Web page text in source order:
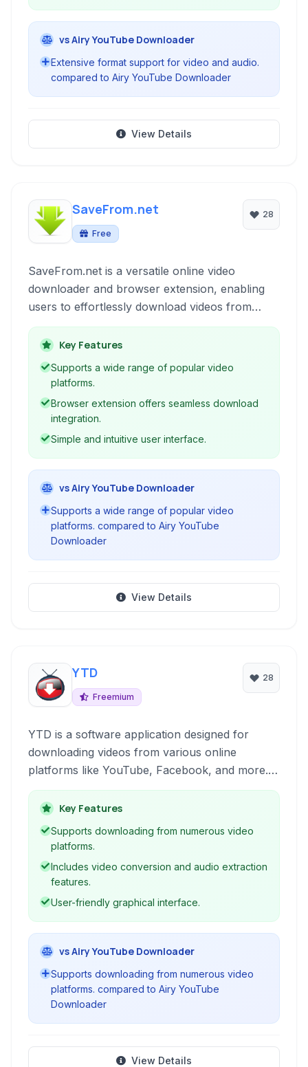
vs Airy YouTube Downloader
Extensive format support for video and audio.
compared to Airy YouTube Downloader
View Details
SaveFrom.net
Free
28
SaveFrom.net is a versatile online video
downloader and browser extension, enabling
users to effortlessly download videos from
numerous popular platforms directly to their
devices for offline viewing, supporting various
resolutions and formats.
Key Features
Supports a wide range of popular video
platforms.
Browser extension offers seamless download
integration.
Simple and intuitive user interface.
vs Airy YouTube Downloader
Supports a wide range of popular video
platforms. compared to Airy YouTube
Downloader
View Details
YTD
Freemium
28
YTD is a software application designed for
downloading videos from various online
platforms like YouTube, Facebook, and more. It
offers features like video conversion to different
formats and a built-in player for convenient
media consumption.
Key Features
Supports downloading from numerous video
platforms.
Includes video conversion and audio extraction
features.
User-friendly graphical interface.
vs Airy YouTube Downloader
Supports downloading from numerous video
platforms. compared to Airy YouTube
Downloader
View Details